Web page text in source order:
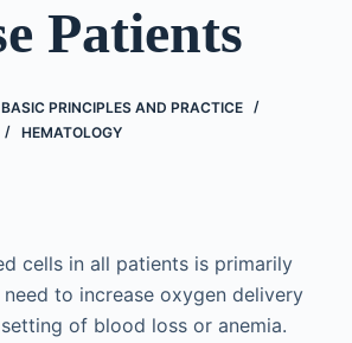
Patients
PRINCIPLES AND PRACTICE
HEMATOLOGY
cells in all patients is primarily
to increase oxygen delivery
of blood loss or anemia.